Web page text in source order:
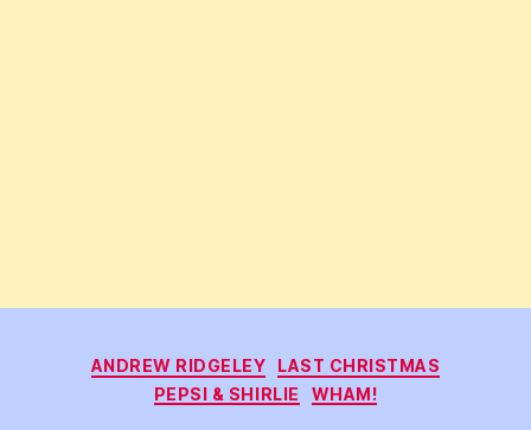
Categories
ANDREW RIDGELEY
LAST CHRISTMAS
PEPSI & SHIRLIE
WHAM!